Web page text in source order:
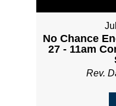
No Chance
27 - 11am
Rev.